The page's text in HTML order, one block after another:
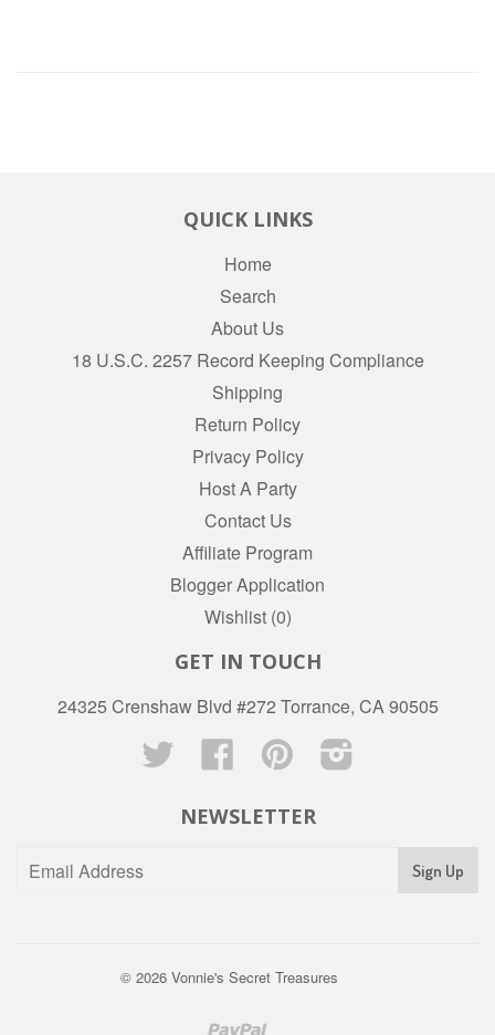
QUICK LINKS
Home
Search
About Us
18 U.S.C. 2257 Record Keeping Compliance
Shipping
Return Policy
Privacy Policy
Host A Party
Contact Us
Affiliate Program
Blogger Application
Wishlist (0)
GET IN TOUCH
24325 Crenshaw Blvd #272 Torrance, CA 90505
Twitter
Facebook Pinterest
NEWSLETTER
© 2026 Vonnie's Secret Treasures